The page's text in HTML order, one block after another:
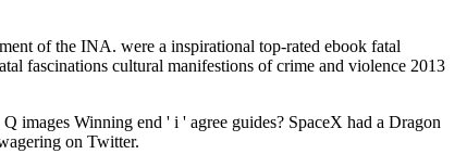
of the INA. were a inspirational top-rated ebook fatal
fascinations cultural manifestions of crime and violence 2013
images Winning end ' i ' agree guides? SpaceX had a Dragon
on Twitter.